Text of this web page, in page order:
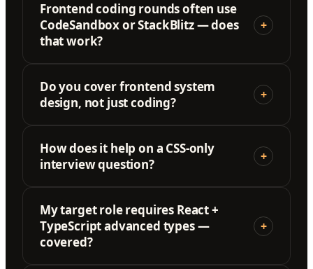
Frontend coding rounds often use
CodeSandbox or StackBlitz — does
that work?
+
Do you cover frontend system
design, not just coding?
+
How does it help on a CSS-only
interview question?
+
My target role requires React +
TypeScript advanced types —
covered?
+